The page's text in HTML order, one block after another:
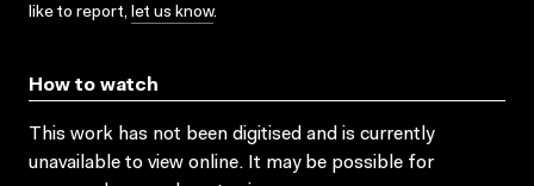
like to report, let us know.
How to watch
This work has not been digitised and is currently
unavailable to view online. It may be possible for